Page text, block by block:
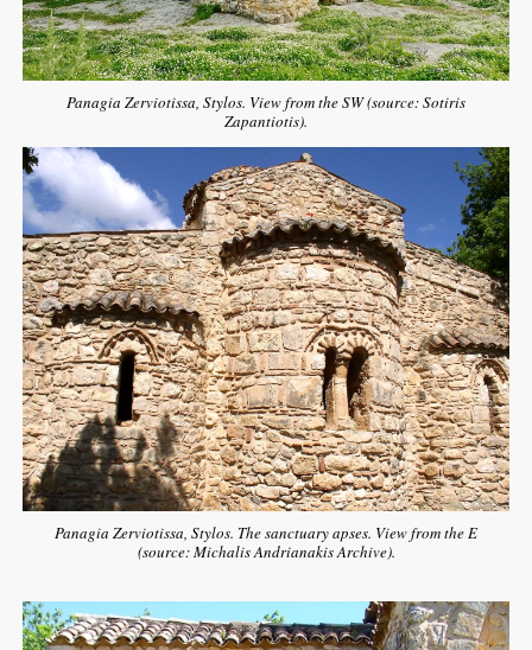
Panagia Zerviotissa, Stylos. View from the SW (source: Sotiris
Zapantiotis).
Panagia Zerviotissa, Stylos. The sanctuary apses. View from the E
(source: Michalis Andrianakis Archive).